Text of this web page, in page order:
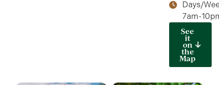
Days/
7am-
See
it
on
the
Map